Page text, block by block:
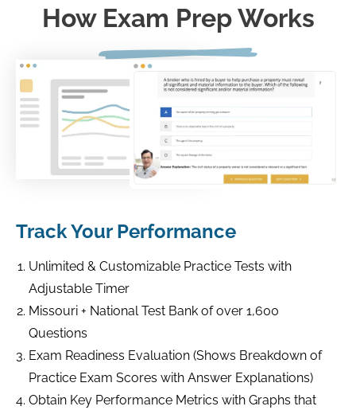
How Exam Prep Works
Track Your Performance
Unlimited & Customizable Practice Tests with
Adjustable Timer
Missouri + National Test Bank of over 1,600
Questions
Exam Readiness Evaluation (Shows Breakdown of
Practice Exam Scores with Answer Explanations)
Obtain Key Performance Metrics with Graphs that